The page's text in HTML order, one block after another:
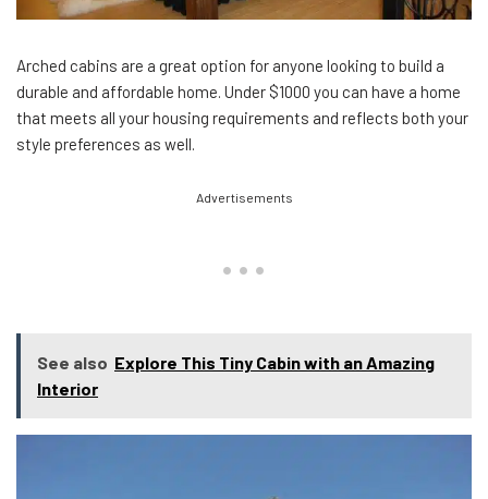
Arched cabins are a great option for anyone looking to build a
durable and affordable home. Under $1000 you can have a home
that meets all your housing requirements and reflects both your
style preferences as well.
Advertisements
See also Explore This Tiny Cabin with an Amazing
Interior